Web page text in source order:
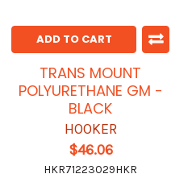
ADD TO CART
TRANS MOUNT
POLYURETHANE GM -
BLACK
HOOKER
$46.06
HKR71223029HKR